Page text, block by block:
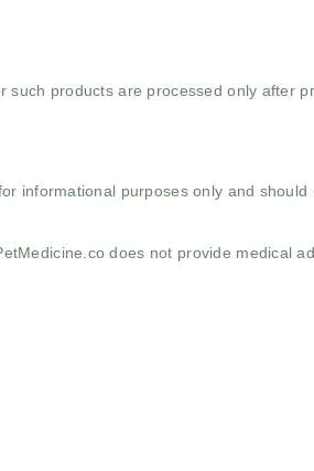
products are processed only after
informational purposes only and
does not provide medical